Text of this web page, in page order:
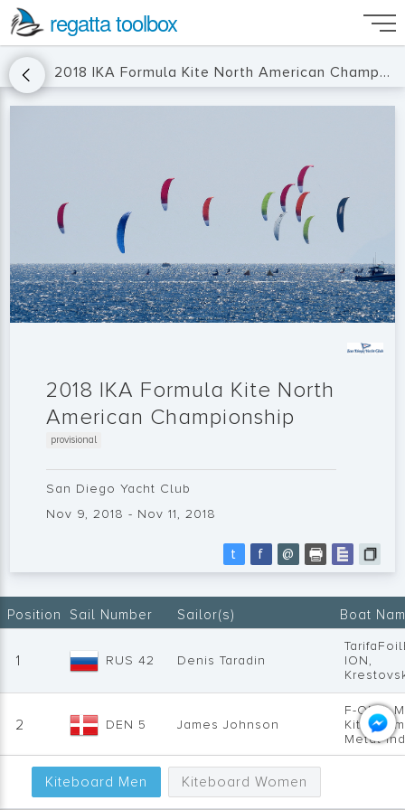
regatta toolbox
2018 IKA Formula Kite North American Championship
2018 IKA Formula Kite North
American Championship
provisional
San Diego Yacht Club
Nov 9, 2018 - Nov 11, 2018
t f @
Kiteboard Men Kiteboard Women
Position Sail Number Sailor(s) Boat
1 RUS 42 Denis Taradin
ION,
2 DEN 5 James Johnson
F-ONE,
Metal
USA 36 Will Cyr